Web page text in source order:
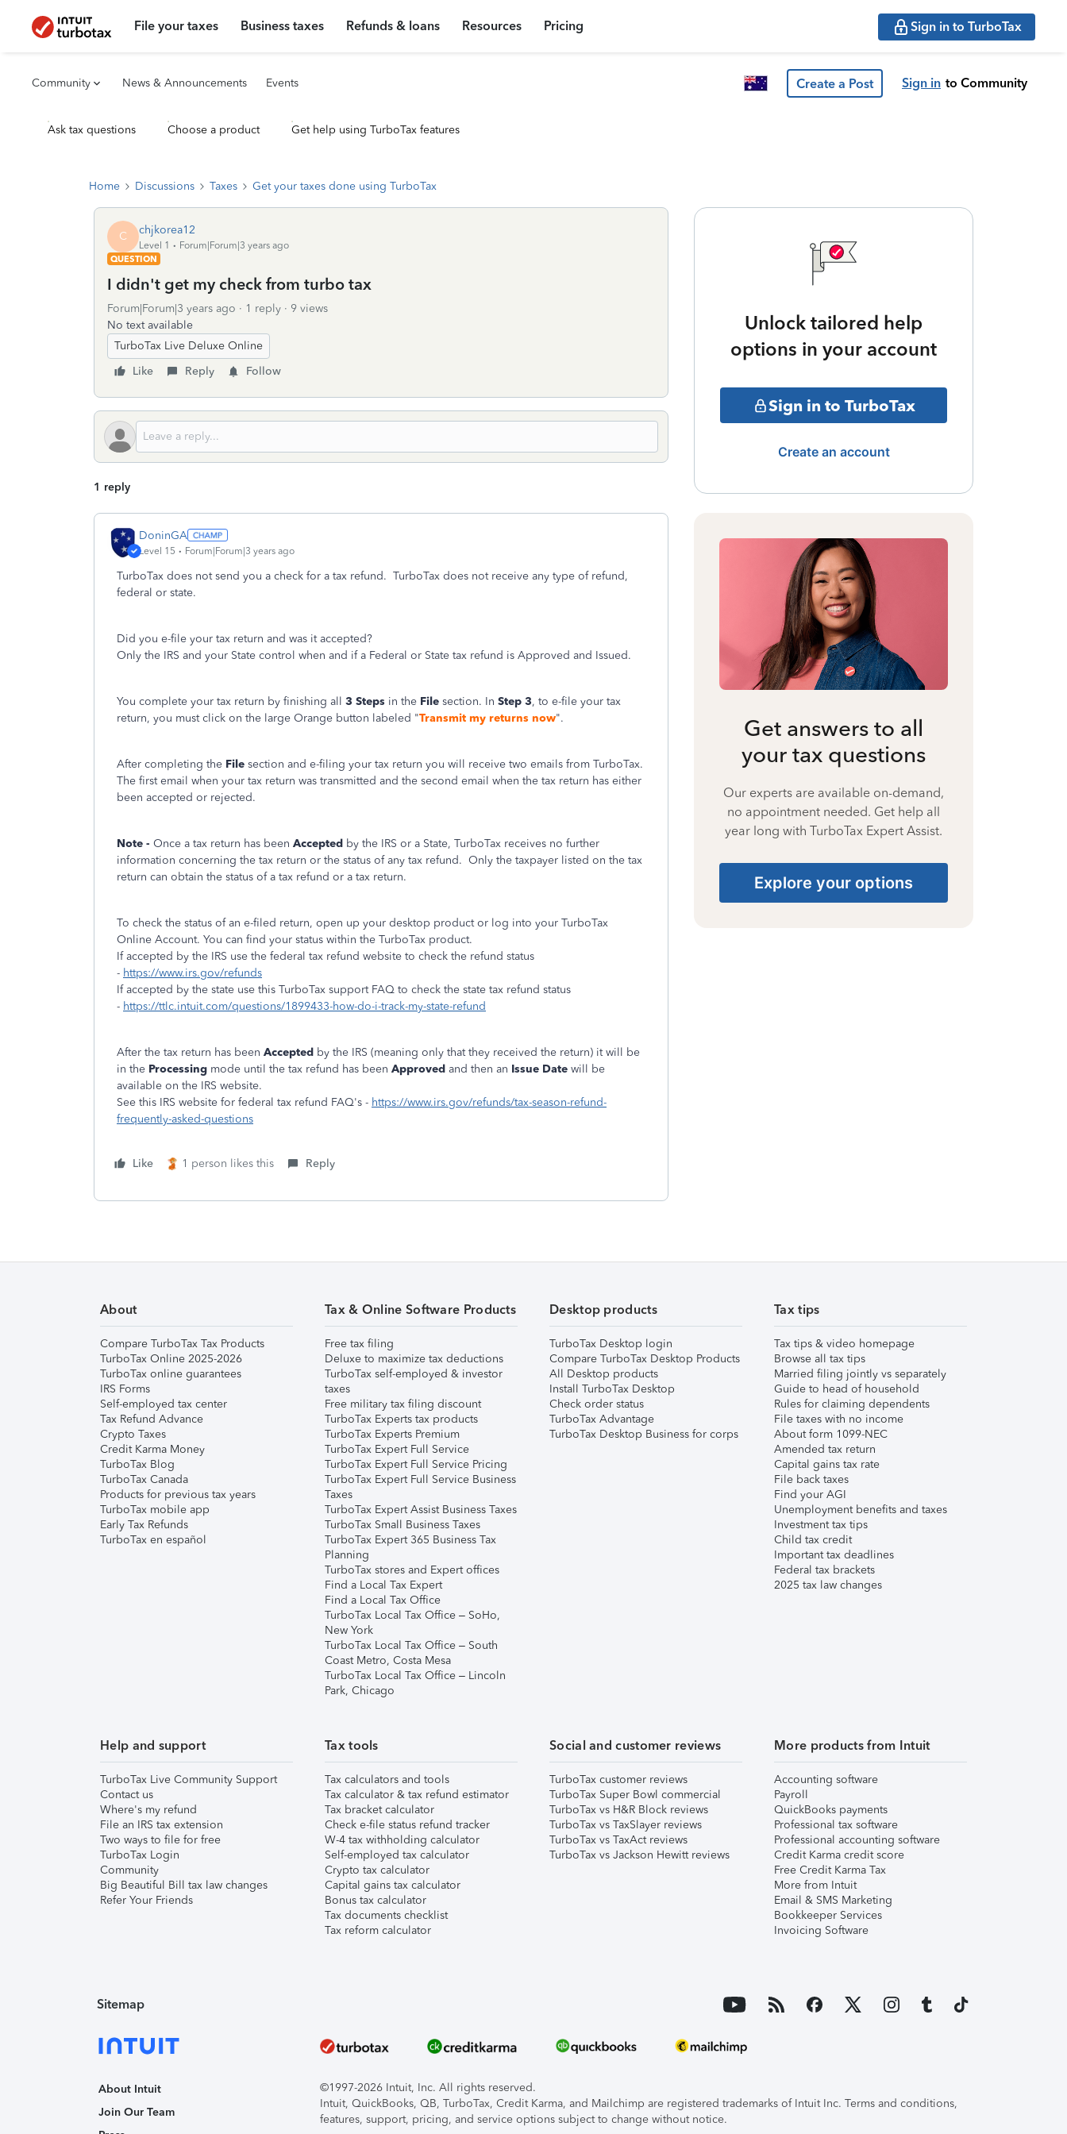
File your taxes Business taxes Refunds & loans Resources Pricing Sign in to TurboTax
Community News & Announcements Events Create a Post Sign in to Community
Ask tax questions Choose a product Get help using TurboTax features
Home Discussions Taxes Get your taxes done using TurboTax
C chjkorea12
Level 1
Forum|Forum|3 years ago
QUESTION
I didn't get my check from turbo tax
Forum|Forum|3 years ago 1 reply
9 views
No text available
TurboTax Live Deluxe Online
Like
Reply Follow
1 reply
DoninGA
Level 15 Forum|Forum|3 years ago
TurboTax does not send you a check for a tax refund. TurboTax does not receive any type of refund,
federal or state.
Did you e-file your tax return and was it accepted?
Only the IRS and your State control when and if a Federal or State tax refund is Approved and Issued.
You complete your tax return by finishing all 3 Steps in the File section. In Step 3, to e-file your tax
return, you must click on the large Orange button labeled "Transmit my returns now".
After completing the File section and e-filing your tax return you will receive two emails from TurboTax.
The first email when your tax return was transmitted and the second email when the tax return has either
been accepted or rejected.
Note - Once a tax return has been Accepted by the IRS or a State, TurboTax receives no further
information concerning the tax return or the status of any tax refund. Only the taxpayer listed on the tax
return can obtain the status of a tax refund or a tax return.
To check the status of an e-filed return, open up your desktop product or log into your TurboTax
Online Account. You can find your status within the TurboTax product.
If accepted by the IRS use the federal tax refund website to check the refund status
- https://www.irs.gov/refunds
If accepted by the state use this TurboTax support FAQ to check the state tax refund status
- https://ttlc.intuit.com/questions/1899433-how-do-i-track-my-state-refund
After the tax return has been Accepted by the IRS (meaning only that they received the return) it will be
in the Processing mode until the tax refund has been Approved and then an Issue Date will be
available on the IRS website.
See this IRS website for federal tax refund FAQ's - https://www.irs.gov/refunds/tax-season-refund-
frequently-asked-questions
Like 1 person likes this Reply
Unlock tailored help
options in your account
Sign in to TurboTax
Create an account
Get answers to all
your tax questions
Our experts are available on-demand,
no appointment needed. Get help all
year long with TurboTax Expert Assist.
Explore your options
About
Compare TurboTax Tax Products
TurboTax Online 2025-2026
TurboTax online guarantees
IRS Forms
Self-employed tax center
Tax Refund Advance
Crypto Taxes
Credit Karma Money
TurboTax Blog
TurboTax Canada
Products for previous tax years
TurboTax mobile app
Early Tax Refunds
TurboTax en español
Tax & Online Software Products
Free tax filing
Deluxe to maximize tax deductions
TurboTax self-employed & investor
taxes
Free military tax filing discount
TurboTax Experts tax products
TurboTax Experts Premium
TurboTax Expert Full Service
TurboTax Expert Full Service Pricing
TurboTax Expert Full Service Business
Taxes
TurboTax Expert Assist Business Taxes
TurboTax Small Business Taxes
TurboTax Expert 365 Business Tax
Planning
TurboTax stores and Expert offices
Find a Local Tax Expert
Find a Local Tax Office
TurboTax Local Tax Office – SoHo,
New York
TurboTax Local Tax Office – South
Coast Metro, Costa Mesa
TurboTax Local Tax Office – Lincoln
Park, Chicago
Desktop products
TurboTax Desktop login
Compare TurboTax Desktop Products
All Desktop products
Install TurboTax Desktop
Check order status
TurboTax Advantage
TurboTax Desktop Business for corps
Tax tips
Tax tips & video homepage
Browse all tax tips
Married filing jointly vs separately
Guide to head of household
Rules for claiming dependents
File taxes with no income
About form 1099-NEC
Amended tax return
Capital gains tax rate
File back taxes
Find your AGI
Unemployment benefits and taxes
Investment tax tips
Child tax credit
Important tax deadlines
Federal tax brackets
2025 tax law changes
Help and support
TurboTax Live Community Support
Contact us
Where's my refund
File an IRS tax extension
Two ways to file for free
TurboTax Login
Community
Big Beautiful Bill tax law changes
Refer Your Friends
Tax tools
Tax calculators and tools
Tax calculator & tax refund estimator
Tax bracket calculator
Check e-file status refund tracker
W-4 tax withholding calculator
Self-employed tax calculator
Crypto tax calculator
Capital gains tax calculator
Bonus tax calculator
Tax documents checklist
Tax reform calculator
Social and customer reviews
TurboTax customer reviews
TurboTax Super Bowl commercial
TurboTax vs H&R Block reviews
TurboTax vs TaxSlayer reviews
TurboTax vs TaxAct reviews
TurboTax vs Jackson Hewitt reviews
More products from Intuit
Accounting software
Payroll
QuickBooks payments
Professional tax software
Professional accounting software
Credit Karma credit score
Free Credit Karma Tax
More from Intuit
Email & SMS Marketing
Bookkeeper Services
Invoicing Software
Sitemap
About Intuit
Join Our Team
©1997-2026 Intuit, Inc. All rights reserved.
Intuit, QuickBooks, QB, TurboTax, Credit Karma, and Mailchimp are registered trademarks of Intuit Inc. Terms and conditions,
features, support, pricing, and service options subject to change without notice.